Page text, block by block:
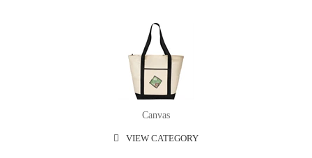
Canvas
VIEW CATEGORY